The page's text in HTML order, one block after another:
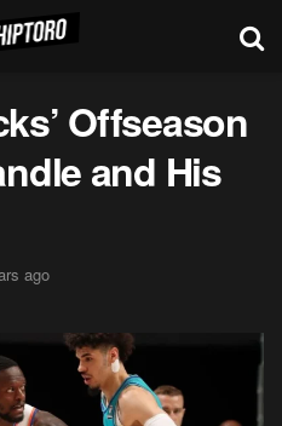
Offseason
and His
ago